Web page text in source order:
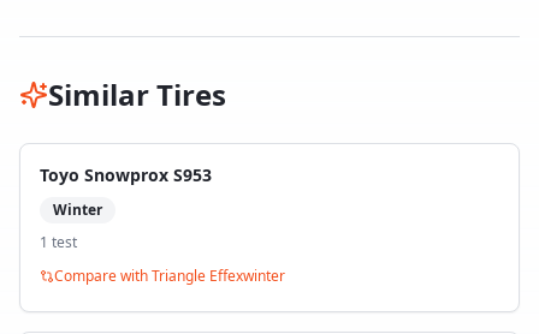
Similar Tires
Toyo Snowprox S953
Winter
1 test
Compare withTriangle Effexwinter